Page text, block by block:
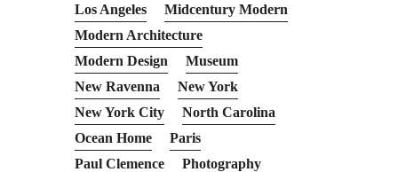
Los Angeles
Midcentury Modern
Modern Architecture
Modern Design
Museum
New Ravenna
New York
New York City
North Carolina
Ocean Home
Paris
Paul Clemence
Photography